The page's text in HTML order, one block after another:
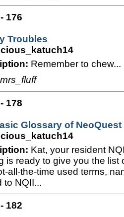
176
Troubles
Remember to chew...
178
Glossary of NeoQuest
Kat, your resident
is ready to give you the list
all-the-time used terms,
to NQII...
182